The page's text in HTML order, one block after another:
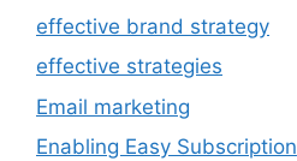
effective brand strategy
effective strategies
Email marketing
Enabling Easy Subscription